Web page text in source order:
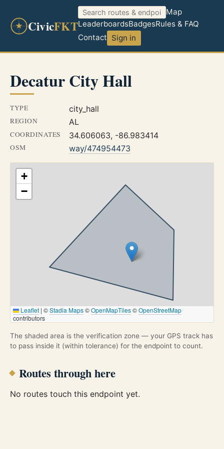
CivicFKT
Map
LeaderboardsBadgesRules & FAQ
Contact Sign in
Decatur City Hall
TYPE city_hall
REGION AL
COORDINATES 34.606063, -86.983414
OSM way/474954473
+
−
Leaflet | ©Stadia Maps©OpenMapTiles©OpenStreetMap
contributors
The shaded area is the verification zone — your GPS track has
to pass inside it (within tolerance) for the endpoint to count.
Routes through here
No routes touch this endpoint yet.